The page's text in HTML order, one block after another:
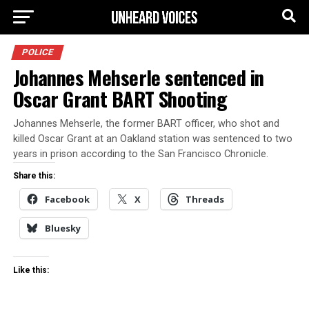
POLICE
Johannes Mehserle sentenced in
Oscar Grant BART Shooting
Johannes Mehserle, the former BART officer, who shot and
killed Oscar Grant at an Oakland station was sentenced to two
years in prison according to the San Francisco Chronicle.
Share this:
Facebook X Threads
Bluesky
Like this: